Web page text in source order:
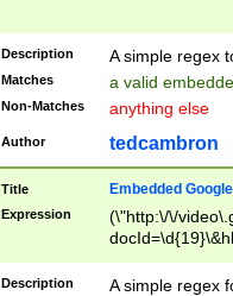
Description A simple regex
Matches a valid
Non-Matches anything else
Author tedcambron
Title Embedded
Expression
(\"http:\/\/
Description A simple regex